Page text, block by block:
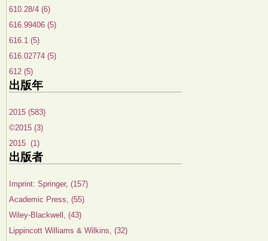
610.28/4 (6)
616.99406 (5)
616.1 (5)
616.02774 (5)
612 (5)
出版年
2015 (583)
©2015 (3)
2015 (1)
出版者
Imprint: Springer, (157)
Academic Press, (55)
Wiley-Blackwell, (43)
Lippincott Williams & Wilkins, (32)